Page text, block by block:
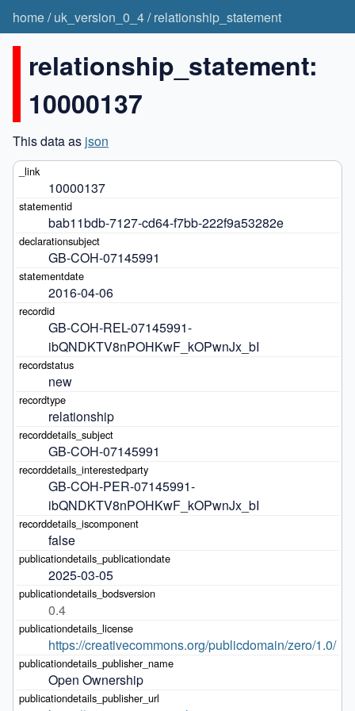
home/uk_version_0_4/relationship_statement
relationship_statement:
10000137
This data as json
10000137
bab11bdb-7127-cd64-f7bb-222f9a53282e
GB-COH-07145991
2016-04-06
GB-COH-REL-07145991-
ibQNDKTV8nPOHKwF_kOPwnJx_bI
new
relationship
GB-COH-07145991
GB-COH-PER-07145991-
ibQNDKTV8nPOHKwF_kOPwnJx_bI
false
2025-03-05
0.4
https://creativecommons.org/publicdomain/zero/1.0/
Open Ownership